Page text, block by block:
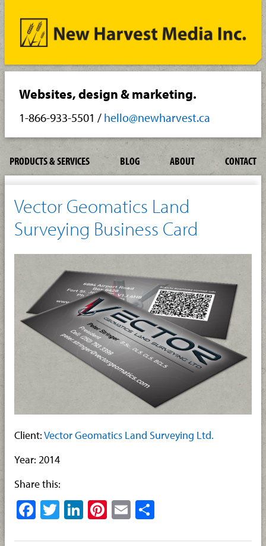
Websites, design & marketing.
1-866-933-5501 / hello@newharvest.ca
PRODUCTS & SERVICES BLOG ABOUT CONTACT
Vector Geomatics Land
Surveying Business Card
Client:Vector Geomatics Land Surveying Ltd.
Year: 2014
Share this:
Facebook
Twitter
LinkedIn
Pinterest
Email